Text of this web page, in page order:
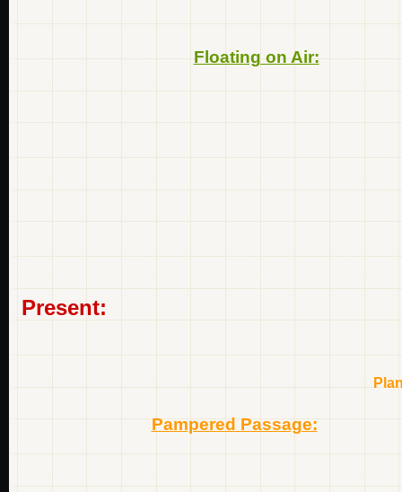
Floating on Air:
Present:
Pampered Passage: